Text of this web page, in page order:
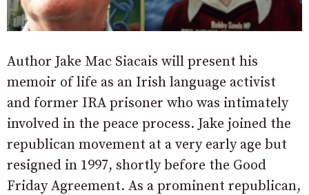
Author Jake Mac Siacais will present his
memoir of life as an Irish language activist
and former IRA prisoner who was intimately
involved in the peace process. Jake joined the
republican movement at a very early age but
resigned in 1997, shortly before the Good
Friday Agreement. As a prominent republican,